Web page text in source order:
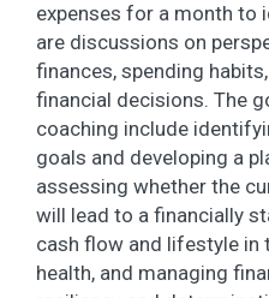
expenses for a month to
are discussions on
finances, spending
financial decisions. The
coaching include
goals and developing a
assessing whether the
will lead to a financially
cash flow and lifestyle in
health, and managing